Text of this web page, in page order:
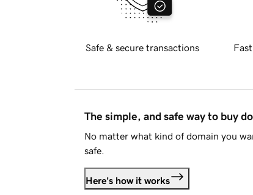
Safe & secure transactions
The simple, and safe way to buy
No matter what kind of domain you
safe.
Here's how it works